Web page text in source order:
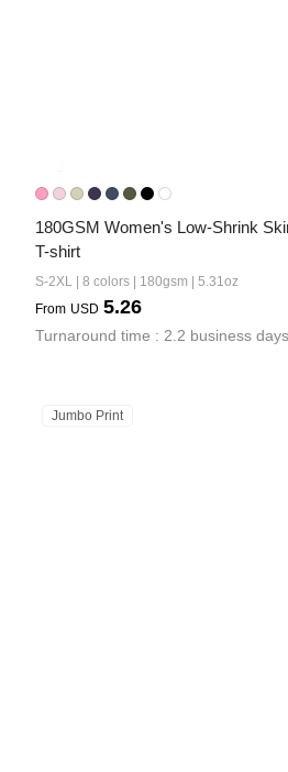
180GSM Women's Low-Shrink
T-shirt
S-2XL | 8 colors | 180gsm | 5.31oz
From USD 5.26
Turnaround time : 2.2 business days
Jumbo Print